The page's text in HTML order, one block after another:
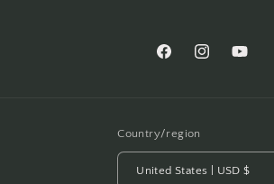
FacebookInstagramYouTube
Country/region
United States | USD $